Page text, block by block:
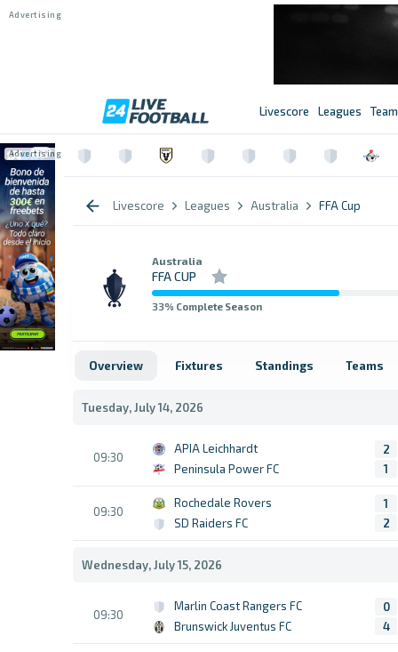
Livescore Leagues
Livescore Leagues Australia FFA Cup
Australia
FFA CUP
33% Complete Season
Overview Fixtures Standings Teams
Tuesday, July 14, 2026
09:30
APIA Leichhardt
Peninsula Power FC
2
1
09:30
Rochedale Rovers
SD Raiders FC
1
2
Wednesday, July 15, 2026
09:30
Marlin Coast Rangers FC
Brunswick Juventus FC
0
4